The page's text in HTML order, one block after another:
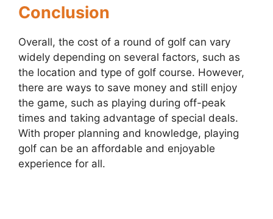
Conclusion
Overall, the cost of a round of golf can vary
widely depending on several factors, such as
the location and type of golf course. However,
there are ways to save money and still enjoy
the game, such as playing during off-peak
times and taking advantage of special deals.
With proper planning and knowledge, playing
golf can be an affordable and enjoyable
experience for all.